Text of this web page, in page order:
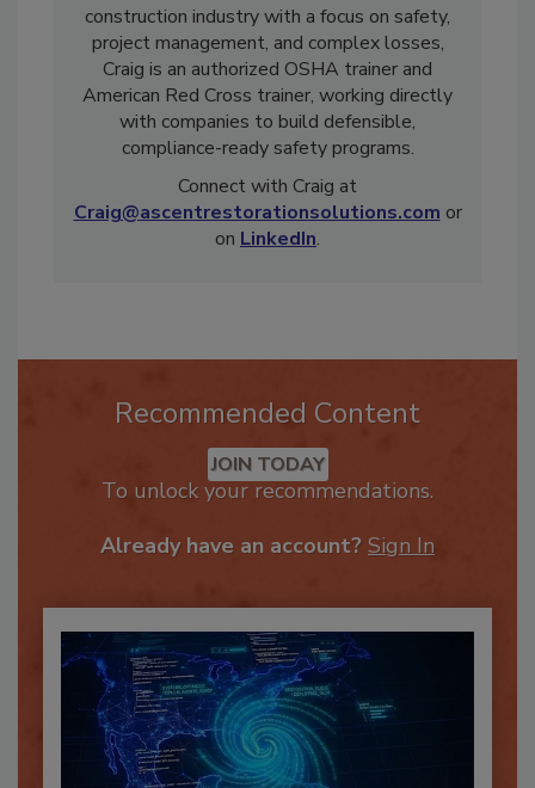
As a technical trainer for the restoration and
construction industry with a focus on safety,
project management, and complex losses,
Craig is an authorized OSHA trainer and
American Red Cross trainer, working directly
with companies to build defensible,
compliance-ready safety programs.
Connect with Craig at
Craig@ascentrestorationsolutions.com
Recommended Content
JOIN TODAY